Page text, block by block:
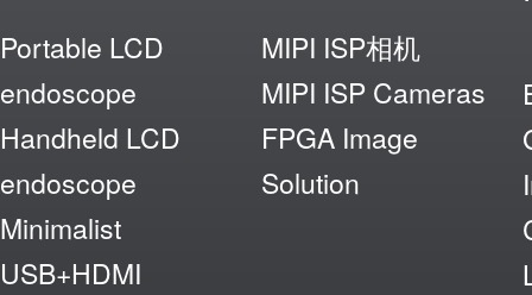
Portable LCD
endoscope
Handheld LCD
endoscope
Minimalist
USB+HDMI
MIPI ISP相机
MIPI ISP Cameras
FPGA Image
Solution